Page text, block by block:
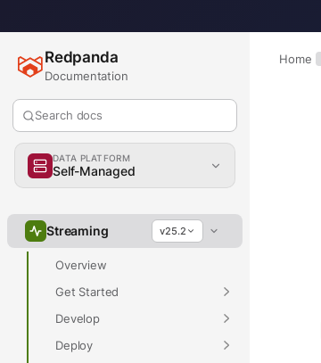
Home
Redpanda
Documentation
Search docs
DATA PLATFORM
Self-Managed
Overview
Streaming v25.2
Overview
Get Started
Develop
Deploy